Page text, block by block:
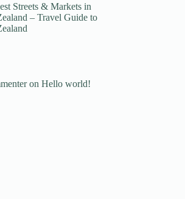
Streets & Markets in
– Travel Guide to
onHello world!